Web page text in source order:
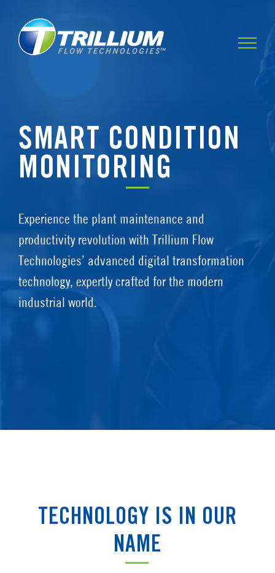
content
SMART CONDITION
MONITORING
Experience the plant maintenance and
productivity revolution with Trillium Flow
Technologies’ advanced digital transformation
technology, expertly crafted for the modern
industrial world.
TECHNOLOGY IS IN OUR
NAME